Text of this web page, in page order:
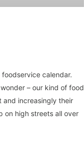
calendar.
– our kind of food
and increasingly their
on high streets all over